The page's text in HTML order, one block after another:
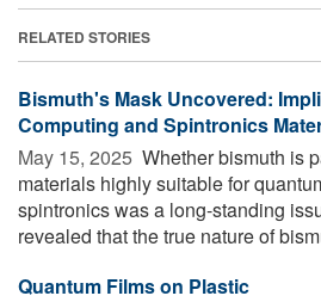
RELATED STORIES
Bismuth's Mask Uncovered:
Computing and Spintronics
May 15, 2025  Whether bismuth is
materials highly suitable for
spintronics was a long-standing
revealed that the true nature of
Quantum Films on Plastic